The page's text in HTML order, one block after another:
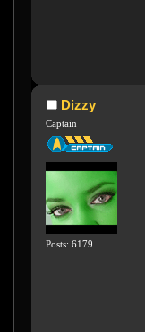
Dizzy
Captain
Posts: 6179